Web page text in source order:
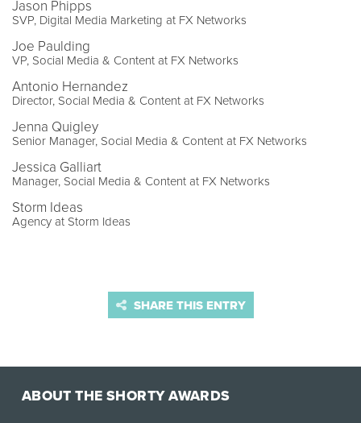
Jason Phipps
SVP, Digital Media Marketing at FX Networks
Joe Paulding
VP, Social Media & Content at FX Networks
Antonio Hernandez
Director, Social Media & Content at FX Networks
Jenna Quigley
Senior Manager, Social Media & Content at FX Networks
Jessica Galliart
Manager, Social Media & Content at FX Networks
Storm Ideas
Agency at Storm Ideas
SHARE THIS ENTRY
ABOUT THE SHORTY AWARDS